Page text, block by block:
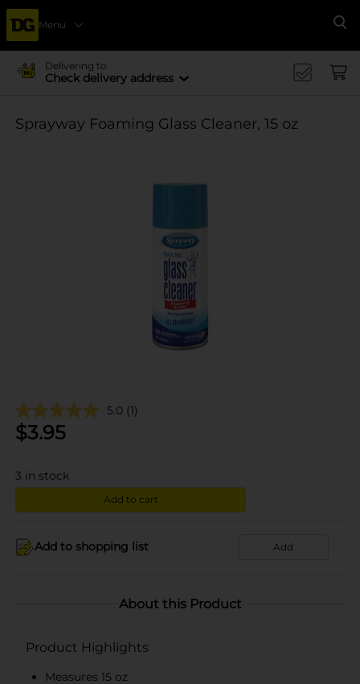
Menu
Delivering to
Check delivery address
Sprayway Foaming Glass Cleaner, 15 oz
5.0 (1)
$3.95
3 in stock
Add to cart
Add to shopping list Add
About this Product
Product Highlights
Measures 15 oz